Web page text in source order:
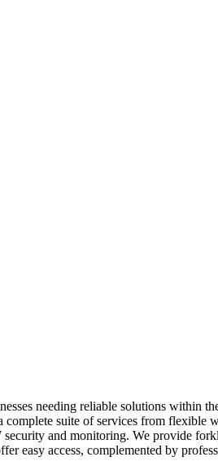
needing reliable solutions within
suite of services from
and monitoring. We provide
easy access, complemented by